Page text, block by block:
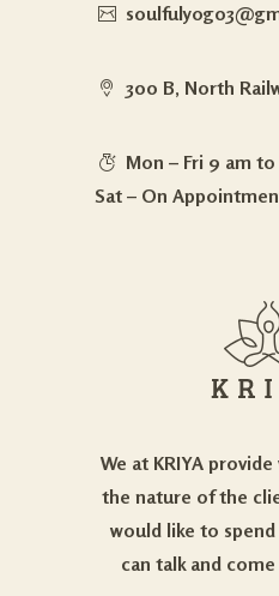
300 B, North
Mon – Fri 9 am
Sat – On
We at KRIYA
the nature of the
would like to
can talk and